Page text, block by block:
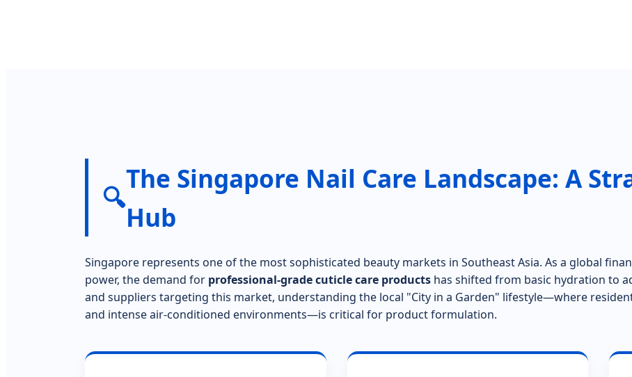
🔍
The Singapore Nail Care Landscape: A
Hub
Singapore represents one of the most sophisticated beauty markets in Southeast Asia. As a global
power, the demand for professional-grade cuticle care products has shifted from basic hydration to
and suppliers targeting this market, understanding the local "City in a Garden" lifestyle—where
and intense air-conditioned environments—is critical for product formulation.